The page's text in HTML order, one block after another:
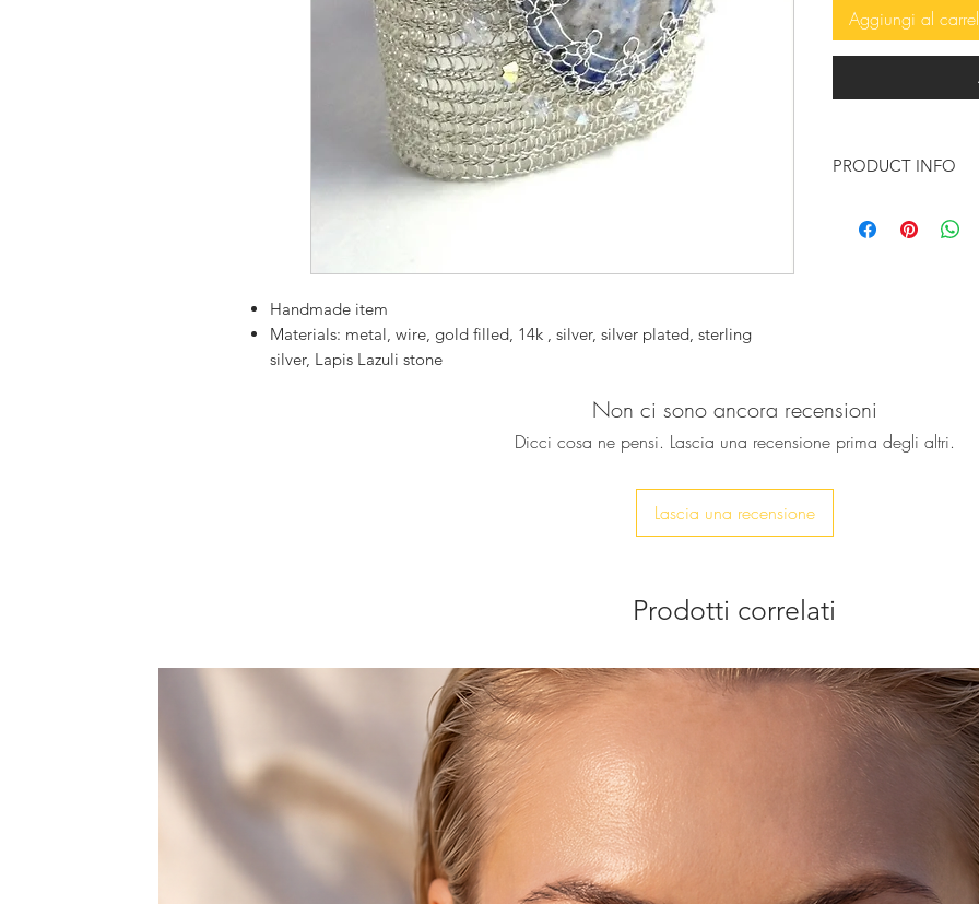
Handmade item
Materials: metal, wire, gold filled, 14k , silver, silver plated, sterling
silver, Lapis Lazuli stone
Aggiungi al
PRODUCT INFO
pure sterling silver
Also perfect to
To measure your
Add a message to
Non ci sono ancora recensioni
Dicci cosa ne pensi. Lascia una recensione prima degli altri.
Lascia una recensione
Prodotti correlati